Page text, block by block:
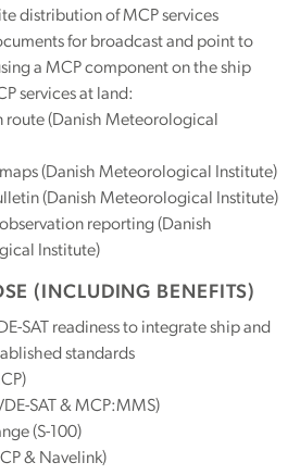
distribution of MCP services
for broadcast and point to
a MCP component on the ship
services at land:
route (Danish Meteorological
(Danish Meteorological Institute)
(Danish Meteorological Institute)
reporting (Danish
Institute)
(INCLUDING BENEFITS)
SAT readiness to integrate ship and
standards
SAT & MCP:MMS)
(S-100)
& Navelink)